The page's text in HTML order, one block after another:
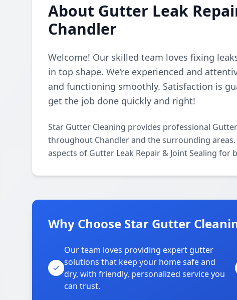
About Gutter Leak
Chandler
Welcome! Our skilled team loves fixing
in top shape. We’re experienced and
and functioning smoothly. Satisfaction is
get the job done quickly and right!
Star Gutter Cleaning provides professional
throughout Chandler and the surrounding
aspects of Gutter Leak Repair & Joint Sealing
Why Choose Star Gutter
Our team loves providing expert gutter
solutions that keep your home safe and
dry, with friendly, personalized service you
can trust.